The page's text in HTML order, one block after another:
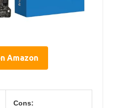
Amazon
Cons: